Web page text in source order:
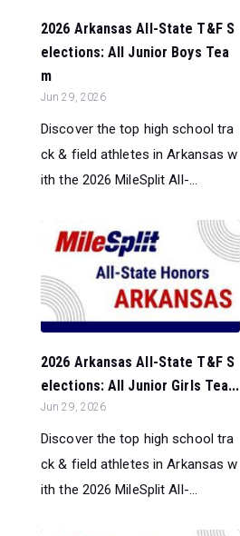
2026 Arkansas All-State T&F S
elections: All Junior Boys Tea
m
Jun 29, 2026
Discover the top high school tra
ck & field athletes in Arkansas w
ith the 2026 MileSplit All-...
2026 Arkansas All-State T&F S
elections: All Junior Girls Tea...
Jun 29, 2026
Discover the top high school tra
ck & field athletes in Arkansas w
ith the 2026 MileSplit All-...